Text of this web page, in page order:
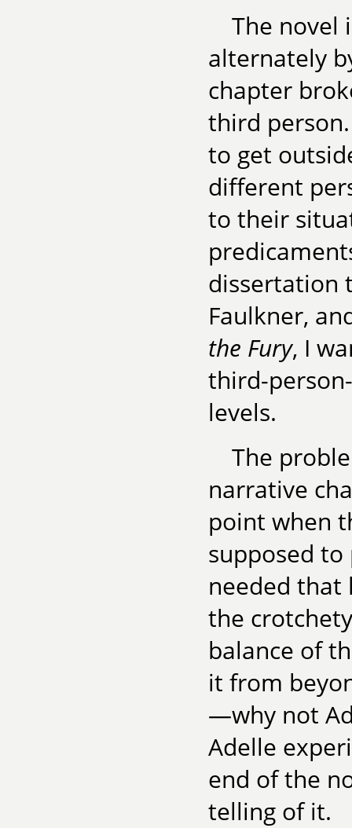
The novel
alternately
chapter
third
to get
different
to their
dissertation
Faulkner,
the Fury, I
third-
levels.
The
narrative
point when
supposed
needed that
the
balance of
it from
—why not
Adelle
end of the
telling of it.